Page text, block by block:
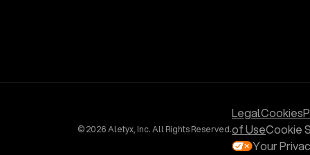
© 2026 Aletyx, Inc. All Rights Reserved.
LegalCookies
of UseCookie
Your